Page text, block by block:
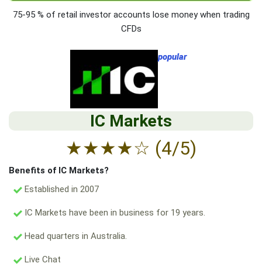
75-95 % of retail investor accounts lose money when trading
CFDs
popular
IC Markets
★★★★☆ (4/5)
Benefits of IC Markets?
Established in 2007
IC Markets have been in business for 19 years.
Head quarters in Australia.
Live Chat